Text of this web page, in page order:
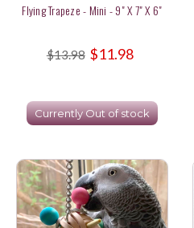
Flying Trapeze - Mini - 9" X 7" X 6"
$13.98 $11.98
Currently Out of stock